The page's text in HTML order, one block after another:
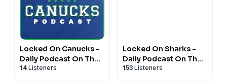
Locked On Canucks -
Daily Podcast On The
Vancouver Canucks
14 Listeners
Locked On Sharks -
Daily Podcast On The
San Jose Sharks
153 Listeners